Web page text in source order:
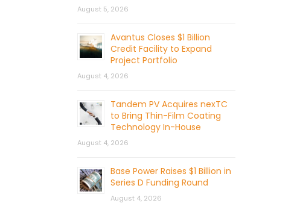
August 5, 2026
Avantus Closes $1 Billion
Credit Facility to Expand
Project Portfolio
August 4, 2026
Tandem PV Acquires nexTC
to Bring Thin-Film Coating
Technology In-House
August 4, 2026
Base Power Raises $1 Billion in
Series D Funding Round
August 4, 2026